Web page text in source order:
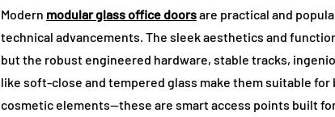
Modern modular glass office doorsare practical and
technical advancements. The sleek aesthetics and
but the robust engineered hardware, stable tracks,
like soft-close and tempered glass make them suitable
cosmetic elements—these are smart access points built